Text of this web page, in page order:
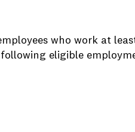
who work at
eligible